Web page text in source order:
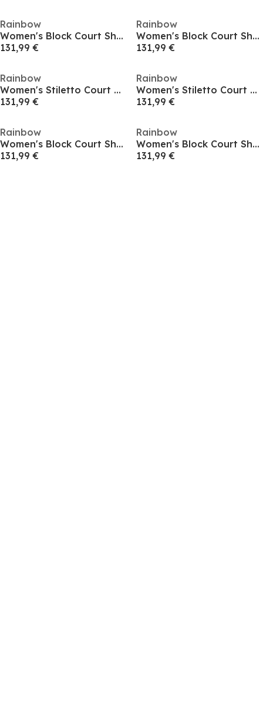
Rainbow
Women's Block Court Shoes
131,99 €
Rainbow
Women's Block Court Shoes
131,99 €
Rainbow
Women's Stiletto Court Shoes
131,99 €
Rainbow
Women's Stiletto Court Shoes
131,99 €
Rainbow
Women's Block Court Shoes
131,99 €
Rainbow
Women's Block Court Shoes
131,99 €